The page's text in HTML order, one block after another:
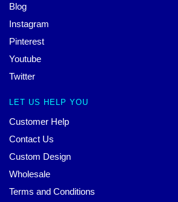
Blog
Instagram
Pinterest
Youtube
Twitter
LET US HELP YOU
Customer Help
Contact Us
Custom Design
Wholesale
Terms and Conditions